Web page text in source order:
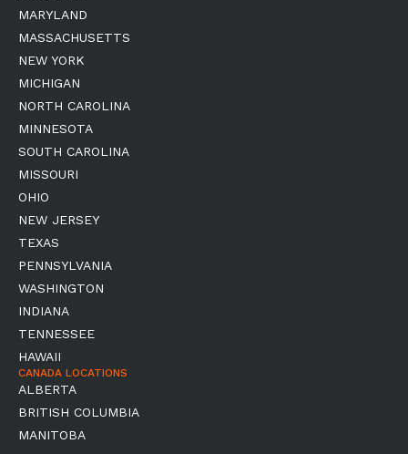
MARYLAND
MASSACHUSETTS
NEW YORK
MICHIGAN
NORTH CAROLINA
MINNESOTA
SOUTH CAROLINA
MISSOURI
OHIO
NEW JERSEY
TEXAS
PENNSYLVANIA
WASHINGTON
INDIANA
TENNESSEE
HAWAII
CANADA LOCATIONS
ALBERTA
BRITISH COLUMBIA
MANITOBA